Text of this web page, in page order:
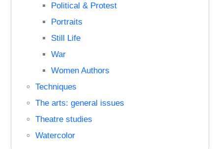
Political & Protest
Portraits
Still Life
War
Women Authors
Techniques
The arts: general issues
Theatre studies
Watercolor